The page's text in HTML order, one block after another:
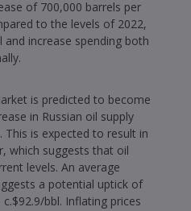
of 700,000 barrels per
to the levels of 2022,
increase spending both
is predicted to become
in Russian oil supply
This is expected to result in
which suggests that oil
levels. An average
a potential uptick of
bbl. Inflating prices